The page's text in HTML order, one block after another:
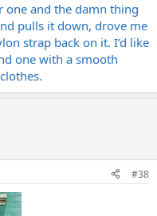
one and the damn thing
pulls it down, drove me
strap back on it. I’d like
one with a smooth
#38